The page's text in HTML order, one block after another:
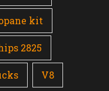
kit
2825
V8